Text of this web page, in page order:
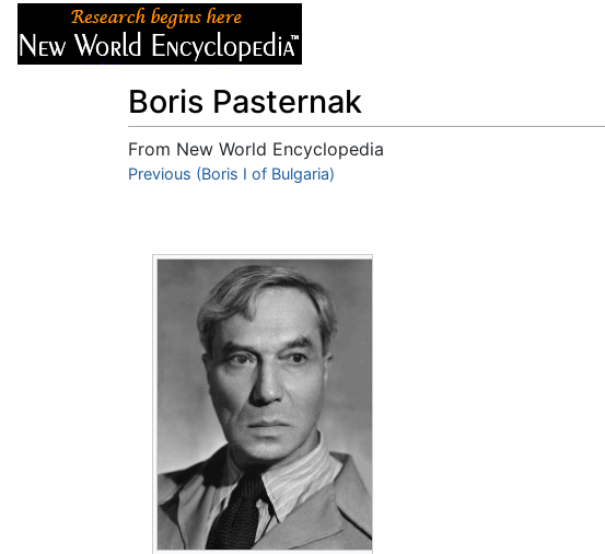
Boris Pasternak
From New World Encyclopedia
Jump to:navigation,search
Previous (Boris I of Bulgaria)